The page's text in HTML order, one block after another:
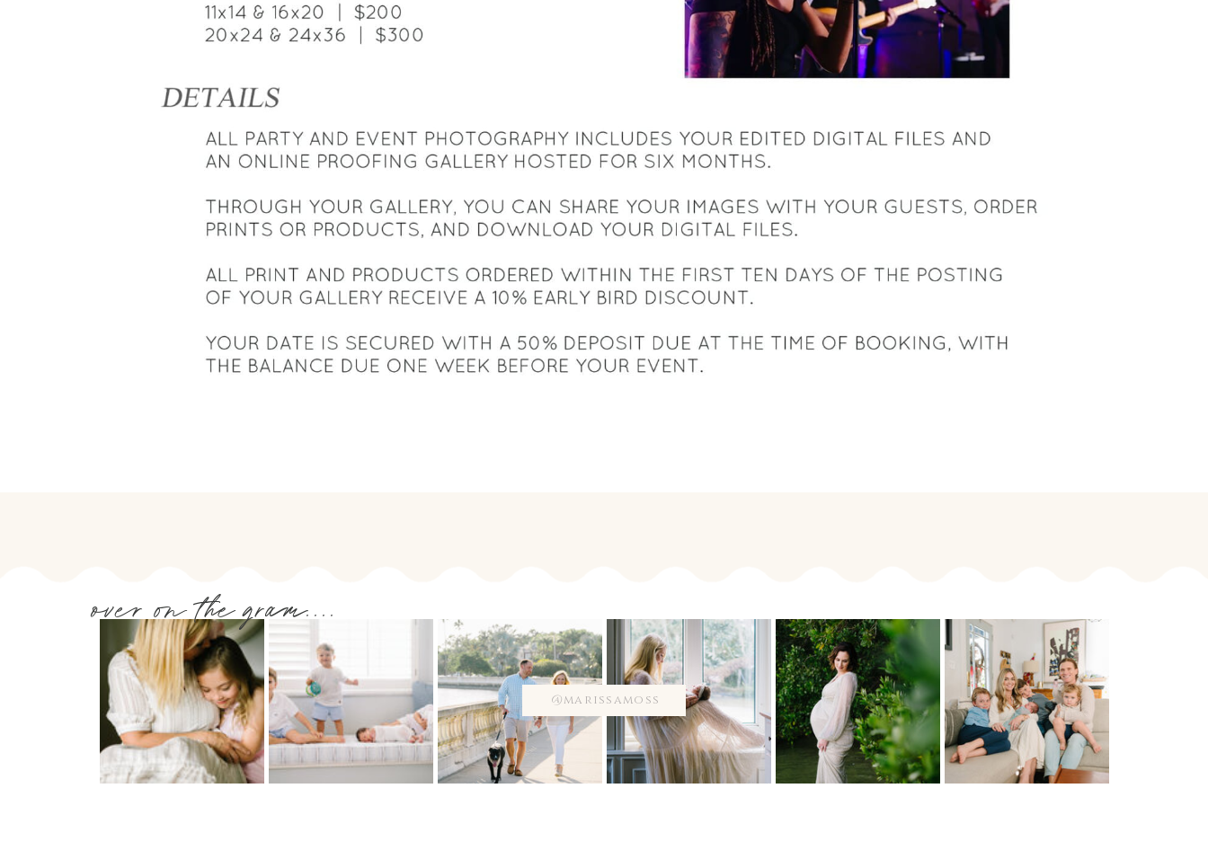
@marissamoss
over on the gram....